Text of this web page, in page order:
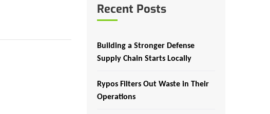
Recent Posts
Building a Stronger Defense
Supply Chain Starts Locally
Rypos Filters Out Waste in Their
Operations